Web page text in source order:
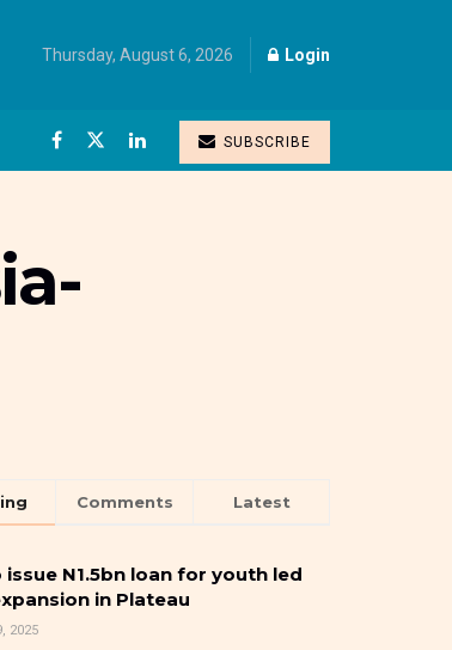
Thursday, August 6, 2026 Login
SUBSCRIBE
Comments Latest
issue N1.5bn loan for youth led
in Plateau
2025